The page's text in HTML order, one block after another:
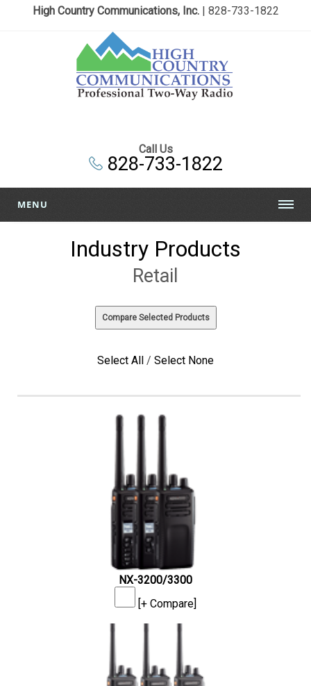
High Country Communications, Inc.| 828-733-1822
Call Us
828-733-1822
MENU
Industry Products
Retail
Select All / Select None
NX-3200/3300
[+ Compare]